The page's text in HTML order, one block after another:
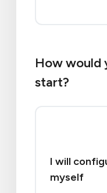
How would
start?
I will
myself